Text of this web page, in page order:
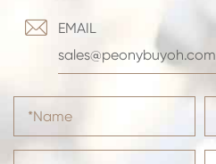

EMAIL
sales@peonybuyoh.com